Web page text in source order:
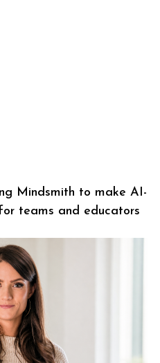
Mindsmith to make AI-
teams and educators